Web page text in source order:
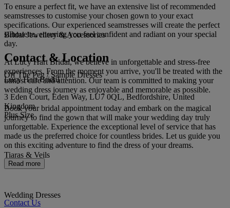
To ensure a perfect fit, we have an extensive list of recommended
seamstresses to customise your chosen gown to your exact
specifications. Our experienced seamstresses will create the perfect
silhouette, ensuring you feel confident and radiant on your special
day.
At Lucy Hart Bridal, we believe in unforgettable and stress-free
experiences. From the moment you arrive, you'll be treated with the
utmost care and attention. Our team is committed to making your
wedding dress journey as enjoyable and memorable as possible.
Book your bridal appointment today and embark on the magical
journey to find the gown that will make your wedding day truly
unforgettable. Experience the exceptional level of service that has
made us the preferred choice for countless brides. Let us guide you
on this exciting adventure to find the dress of your dreams.
Read more
Bridal Jewellery & Accessories
Off The Peg / Sample Dresses
Plus Size
Tiaras & Veils
Wedding Dresses
Contact & Location
Lucy Hart Bridal
3 Eden Court, Eden Way, LU7 0QL, Bedfordshire, United
Kingdom
Contact Us